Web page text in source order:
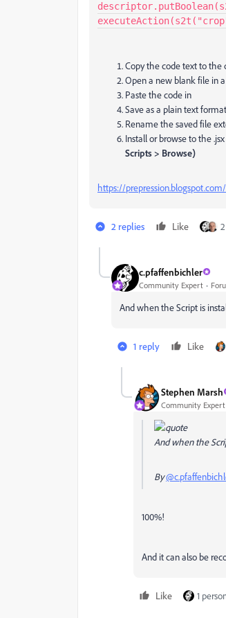
Copy the code text to the
Open a new blank file in
Paste the code in
Save as a plain text
Rename the saved file
Install or browse to the
Scripts > Browse)
https://
2 replies Like
c.pfaffenbichler
Community Expert
And when the Script is
1 reply Like
Stephen Marsh
Community Expert
And when the
By
100%!
And it can also be
Like 1